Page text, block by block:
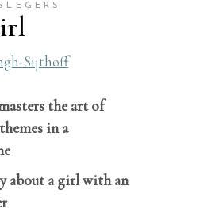
Sijthoff
the art of
in a
about a girl with an